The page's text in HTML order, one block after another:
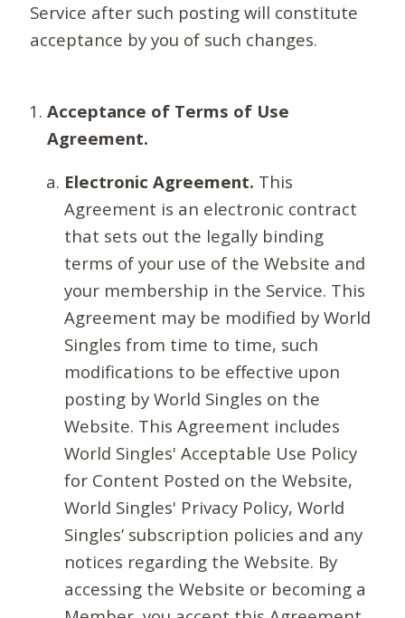
Service after such posting will constitute
acceptance by you of such changes.
Acceptance of Terms of Use
Agreement.
Electronic Agreement. This
Agreement is an electronic contract
that sets out the legally binding
terms of your use of the Website and
your membership in the Service. This
Agreement may be modified by World
Singles from time to time, such
modifications to be effective upon
posting by World Singles on the
Website. This Agreement includes
World Singles' Acceptable Use Policy
for Content Posted on the Website,
World Singles' Privacy Policy, World
Singles’ subscription policies and any
notices regarding the Website. By
accessing the Website or becoming a